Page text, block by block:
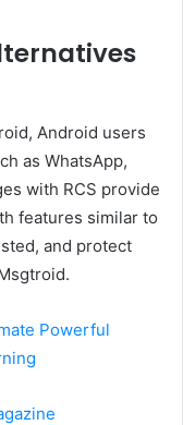
Android users
as WhatsApp,
with RCS provide
features similar to
and protect
Powerful